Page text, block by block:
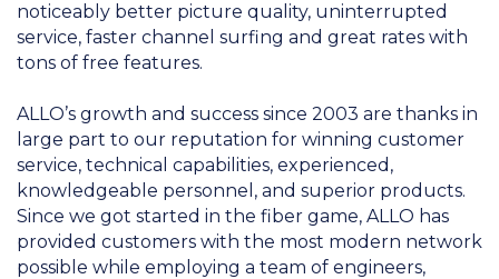
noticeably better picture quality, uninterrupted
service, faster channel surfing and great rates with
tons of free features.
ALLO’s growth and success since 2003 are thanks in
large part to our reputation for winning customer
service, technical capabilities, experienced,
knowledgeable personnel, and superior products.
Since we got started in the fiber game, ALLO has
provided customers with the most modern network
possible while employing a team of engineers,